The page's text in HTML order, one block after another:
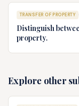
TRANSFER OF PROPERTY
Distinguish
property.
Explore other